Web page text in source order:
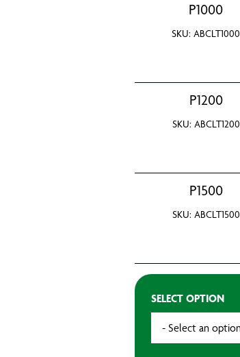
P1000
SKU: ABCLT1000
P1200
SKU: ABCLT1200
P1500
SKU: ABCLT1500
SELECT OPTION